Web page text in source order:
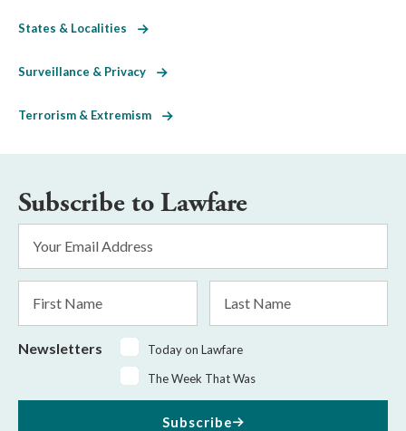
States & Localities
Surveillance & Privacy
Terrorism & Extremism
Subscribe to Lawfare
Address
Name
Name
Newsletters
Today on Lawfare
The Week That Was
Subscribe